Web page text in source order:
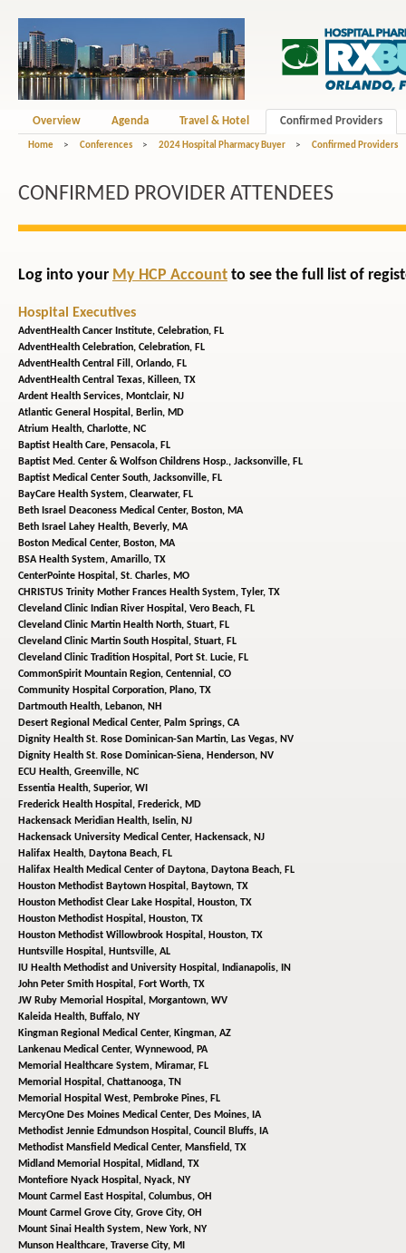
Overview Agenda Travel & Hotel Confirmed Providers
Home > Conferences > 2024 Hospital Pharmacy Buyer > Confirmed Providers
CONFIRMED PROVIDER ATTENDEES
Log into your My HCP Account to see the full list of
Hospital Executives
AdventHealth Cancer Institute, Celebration, FL
AdventHealth Celebration, Celebration, FL
AdventHealth Central Fill, Orlando, FL
AdventHealth Central Texas, Killeen, TX
Ardent Health Services, Montclair, NJ
Atlantic General Hospital, Berlin, MD
Atrium Health, Charlotte, NC
Baptist Health Care, Pensacola, FL
Baptist Med. Center & Wolfson Childrens Hosp., Jacksonville, FL
Baptist Medical Center South, Jacksonville, FL
BayCare Health System, Clearwater, FL
Beth Israel Deaconess Medical Center, Boston, MA
Beth Israel Lahey Health, Beverly, MA
Boston Medical Center, Boston, MA
BSA Health System, Amarillo, TX
CenterPointe Hospital, St. Charles, MO
CHRISTUS Trinity Mother Frances Health System, Tyler, TX
Cleveland Clinic Indian River Hospital, Vero Beach, FL
Cleveland Clinic Martin Health North, Stuart, FL
Cleveland Clinic Martin South Hospital, Stuart, FL
Cleveland Clinic Tradition Hospital, Port St. Lucie, FL
CommonSpirit Mountain Region, Centennial, CO
Community Hospital Corporation, Plano, TX
Dartmouth Health, Lebanon, NH
Desert Regional Medical Center, Palm Springs, CA
Dignity Health St. Rose Dominican-San Martin, Las Vegas, NV
Dignity Health St. Rose Dominican-Siena, Henderson, NV
ECU Health, Greenville, NC
Essentia Health, Superior, WI
Frederick Health Hospital, Frederick, MD
Hackensack Meridian Health, Iselin, NJ
Hackensack University Medical Center, Hackensack, NJ
Halifax Health, Daytona Beach, FL
Halifax Health Medical Center of Daytona, Daytona Beach, FL
Houston Methodist Baytown Hospital, Baytown, TX
Houston Methodist Clear Lake Hospital, Houston, TX
Houston Methodist Hospital, Houston, TX
Houston Methodist Willowbrook Hospital, Houston, TX
Huntsville Hospital, Huntsville, AL
IU Health Methodist and University Hospital, Indianapolis, IN
John Peter Smith Hospital, Fort Worth, TX
JW Ruby Memorial Hospital, Morgantown, WV
Kaleida Health, Buffalo, NY
Kingman Regional Medical Center, Kingman, AZ
Lankenau Medical Center, Wynnewood, PA
Memorial Healthcare System, Miramar, FL
Memorial Hospital, Chattanooga, TN
Memorial Hospital West, Pembroke Pines, FL
MercyOne Des Moines Medical Center, Des Moines, IA
Methodist Jennie Edmundson Hospital, Council Bluffs, IA
Methodist Mansfield Medical Center, Mansfield, TX
Midland Memorial Hospital, Midland, TX
Montefiore Nyack Hospital, Nyack, NY
Mount Carmel East Hospital, Columbus, OH
Mount Carmel Grove City, Grove City, OH
Mount Sinai Health System, New York, NY
Munson Healthcare, Traverse City, MI